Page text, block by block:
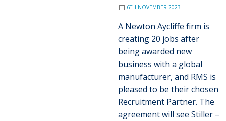
6TH NOVEMBER 2023
A Newton Aycliffe firm is
creating 20 jobs after
being awarded new
business with a global
manufacturer, and RMS is
pleased to be their chosen
Recruitment Partner. The
agreement will see Stiller –